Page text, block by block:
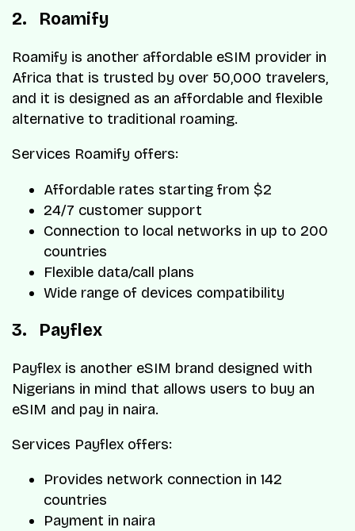
2. Roamify
Roamify is another affordable eSIM provider in
Africa that is trusted by over 50,000 travelers,
and it is designed as an affordable and flexible
alternative to traditional roaming.
Services Roamify offers:
Affordable rates starting from $2
24/7 customer support
Connection to local networks in up to 200
countries
Flexible data/call plans
Wide range of devices compatibility
3. Payflex
Payflex is another eSIM brand designed with
Nigerians in mind that allows users to buy an
eSIM and pay in naira.
Services Payflex offers:
Provides network connection in 142
countries
Payment in naira